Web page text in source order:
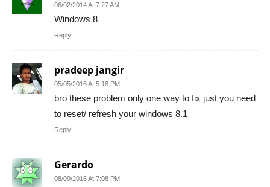
06/02/2014 At 7:27 AM
Windows 8
Reply
pradeep jangir
05/05/2016 At 5:18 PM
bro these problem only one way to fix just you need
to reset/ refresh your windows 8.1
Reply
Gerardo
08/09/2016 At 7:08 PM